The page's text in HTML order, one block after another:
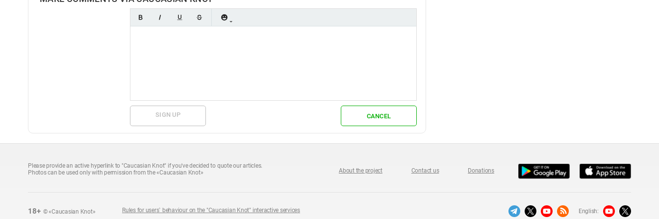
SIGN UP CANCEL
Please provide an active hyperlink to "Caucasian Knot" if you've decided to quote our articles.
Photos can be used only with permission from the «Caucasian Knot»
About the project Contact us Donations
18+© «Caucasian Knot» Rules for users` behaviour on the "Caucasian Knot" interactive services English: